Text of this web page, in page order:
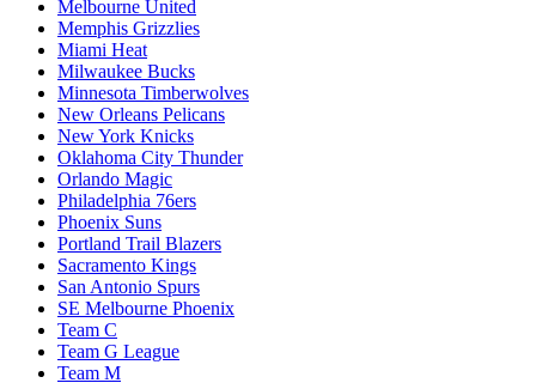
Melbourne United
Memphis Grizzlies
Miami Heat
Milwaukee Bucks
Minnesota Timberwolves
New Orleans Pelicans
New York Knicks
Oklahoma City Thunder
Orlando Magic
Philadelphia 76ers
Phoenix Suns
Portland Trail Blazers
Sacramento Kings
San Antonio Spurs
SE Melbourne Phoenix
Team C
Team G League
Team M